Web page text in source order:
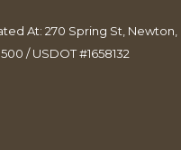
At: 270 Spring St, Newton,
/ USDOT #1658132